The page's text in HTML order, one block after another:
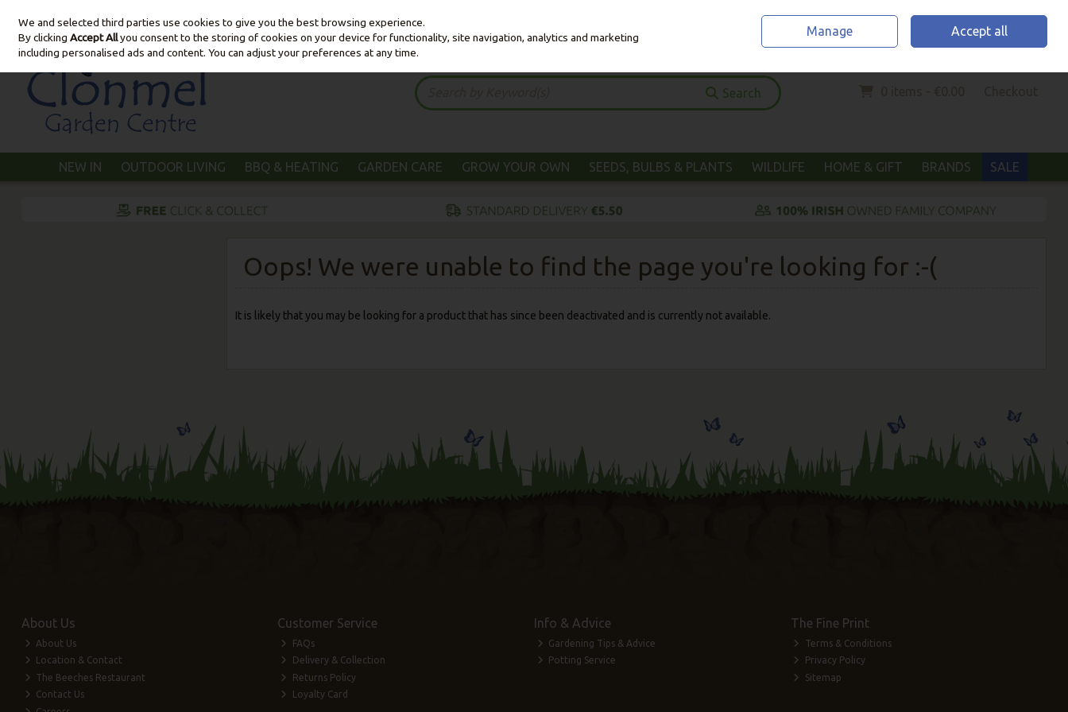
Skip to content
Sign in Join
Search
NEW IN OUTDOOR LIVING BBQ & HEATING GARDEN CARE GROW YOUR OWN SEEDS, BULBS & PLANTS WILDLIFE HOME & GIFT BRANDS SALE
Oops! We were unable to find the page you're looking for :-(
It is likely that you may be looking for a product that has since been deactivated and is currently not available.
About Us
About Us
Location & Contact
The Beeches Restaurant
Contact Us
Customer Service
FAQs
Delivery & Collection
Returns Policy
Loyalty Card
Info & Advice
Gardening Tips & Advice
Potting Service
The Fine Print
Terms & Conditions
Privacy Policy
Sitemap
We and selected third parties use cookies to give you the best browsing experience.
By clickingAccept Allyou consent to the storing of cookies on your device for functionality, site navigation, analytics and marketing
including personalised ads and content. You can adjust your preferences at any time.
Manage Accept all